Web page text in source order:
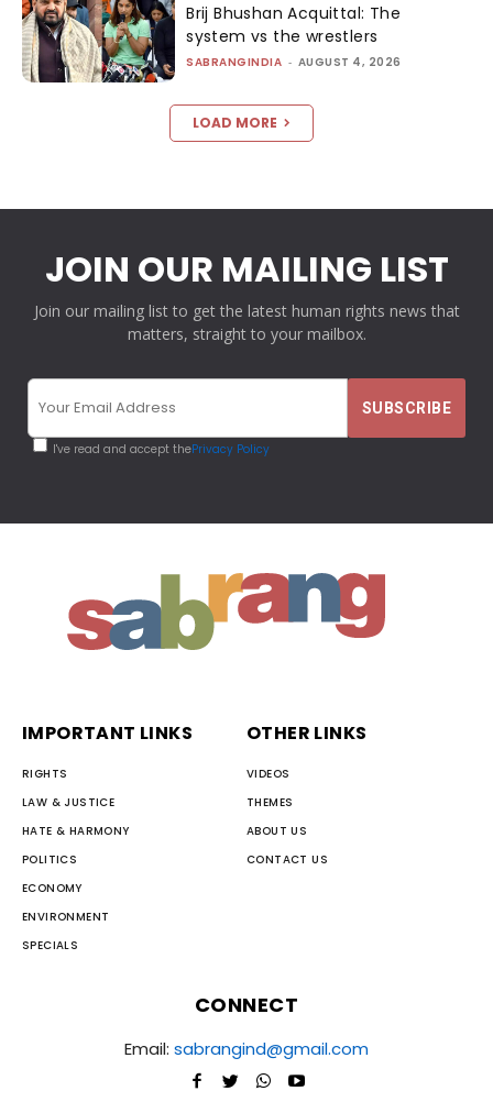
Brij Bhushan Acquittal: The
system vs the wrestlers
SABRANGINDIA - AUGUST 4, 2026
LOAD MORE
JOIN OUR MAILING LIST
Join our mailing list to get the latest human rights news that
matters, straight to your mailbox.
I've read and accept thePrivacy Policy
IMPORTANT LINKS
RIGHTS
LAW & JUSTICE
HATE & HARMONY
POLITICS
ECONOMY
ENVIRONMENT
SPECIALS
OTHER LINKS
VIDEOS
THEMES
ABOUT US
CONTACT US
CONNECT
Email: sabrangind@gmail.com